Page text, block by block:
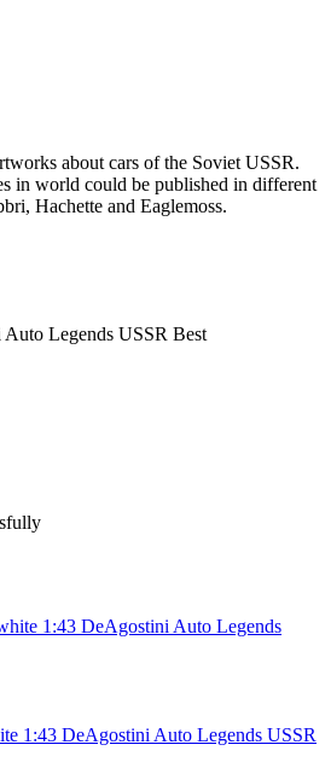
about cars of the Soviet USSR.
in world could be published in different
Hachette and Eaglemoss.
Legends USSR Best
1:43 DeAgostini Auto Legends USSR